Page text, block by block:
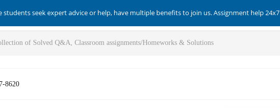
students seek expert advice or help, have multiple benefits to join us. Assignment help 24x7
8620